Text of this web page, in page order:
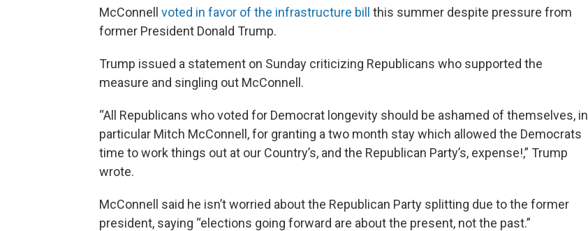
McConnell voted in favor of the infrastructure bill this summer despite pressure from
former President Donald Trump.
Trump issued a statement on Sunday criticizing Republicans who supported the
measure and singling out McConnell.
“All Republicans who voted for Democrat longevity should be ashamed of themselves, in
particular Mitch McConnell, for granting a two month stay which allowed the Democrats
time to work things out at our Country’s, and the Republican Party’s, expense!,” Trump
wrote.
McConnell said he isn’t worried about the Republican Party splitting due to the former
president, saying “elections going forward are about the present, not the past.”